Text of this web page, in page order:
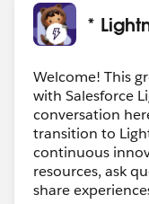
*
Welcome! This
with Salesforce
conversation
transition to
continuous
resources, ask
share